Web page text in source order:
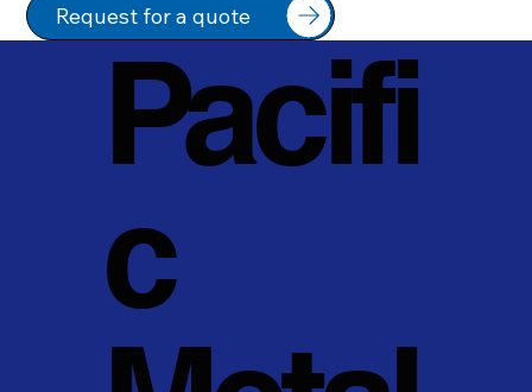
Request for a quote
Pacifi
c